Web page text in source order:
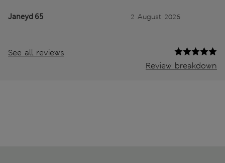
Janeyd 65 2 August 2026
See all reviews
Review breakdown